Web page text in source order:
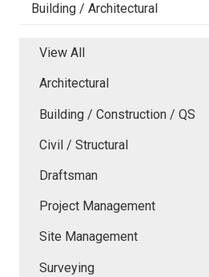
Building / Architectural
View All
Architectural
Building / Construction / QS
Civil / Structural
Draftsman
Project Management
Site Management
Surveying